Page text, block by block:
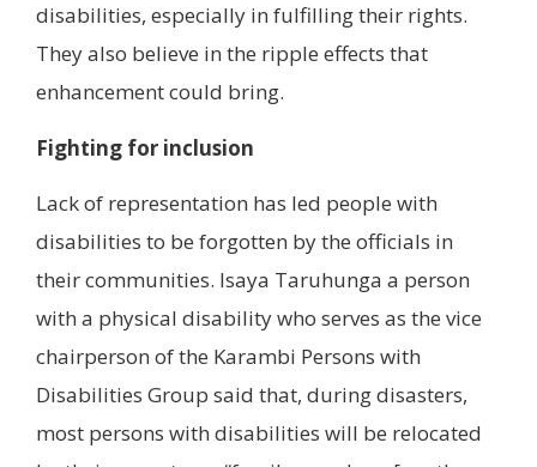
disabilities, especially in fulfilling their rights.
They also believe in the ripple effects that
enhancement could bring.
Fighting for inclusion
Lack of representation has led people with
disabilities to be forgotten by the officials in
their communities. Isaya Taruhunga a person
with a physical disability who serves as the vice
chairperson of the Karambi Persons with
Disabilities Group said that, during disasters,
most persons with disabilities will be relocated